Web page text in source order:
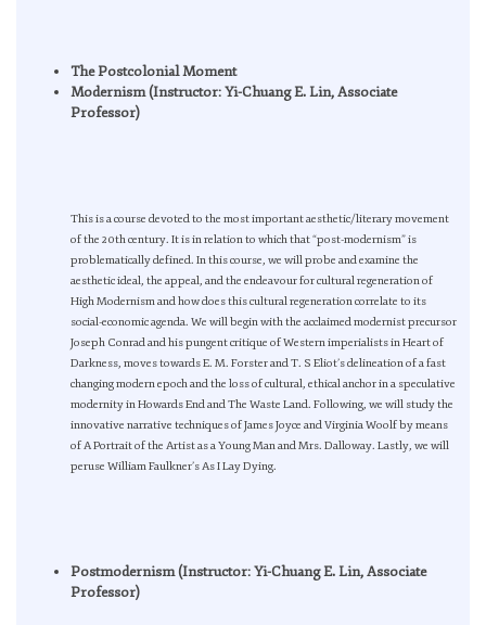
The Postcolonial Moment
Modernism (Instructor: Yi-Chuang E. Lin, Associate
Professor)
This is a course devoted to the most important aesthetic/literary movement
of the 20th century. It is in relation to which that “post-modernism” is
problematically defined. In this course, we will probe and examine the
aesthetic ideal, the appeal, and the endeavour for cultural regeneration of
High Modernism and how does this cultural regeneration correlate to its
social-economic agenda. We will begin with the acclaimed modernist precursor
Joseph Conrad and his pungent critique of Western imperialists in Heart of
Darkness, moves towards E. M. Forster and T. S Eliot’s delineation of a fast
changing modern epoch and the loss of cultural, ethical anchor in a speculative
modernity in Howards End and The Waste Land. Following, we will study the
innovative narrative techniques of James Joyce and Virginia Woolf by means
of A Portrait of the Artist as a Young Man and Mrs. Dalloway. Lastly, we will
peruse William Faulkner’s As I Lay Dying.
Postmodernism (Instructor: Yi-Chuang E. Lin, Associate
Professor)